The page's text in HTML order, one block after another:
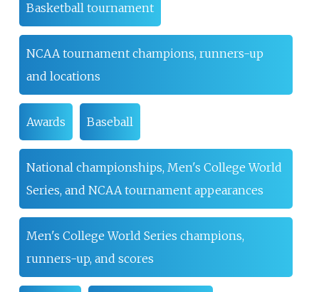
Basketball tournament
NCAA tournament champions, runners-up
and locations
Awards Baseball
National championships, Men's College World
Series, and NCAA tournament appearances
Men's College World Series champions,
runners-up, and scores